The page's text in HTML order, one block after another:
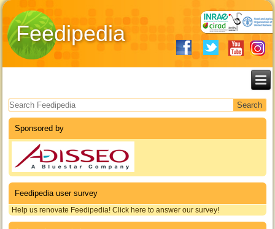
Feedipedia
Search form
Sponsored by
Feedipedia user survey
Help us renovate Feedipedia! Click here to answer our survey!